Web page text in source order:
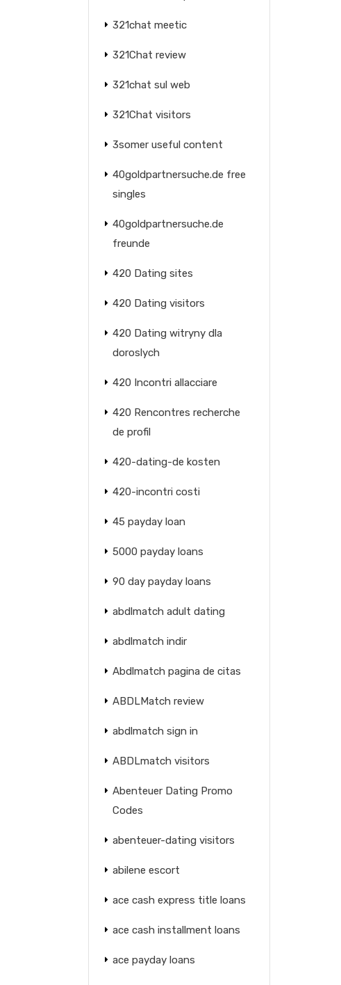
321chat meetic
321Chat review
321chat sul web
321Chat visitors
3somer useful content
40goldpartnersuche.de free
singles
40goldpartnersuche.de
freunde
420 Dating sites
420 Dating visitors
420 Dating witryny dla
doroslych
420 Incontri allacciare
420 Rencontres recherche
de profil
420-dating-de kosten
420-incontri costi
45 payday loan
5000 payday loans
90 day payday loans
abdlmatch adult dating
abdlmatch indir
Abdlmatch pagina de citas
ABDLMatch review
abdlmatch sign in
ABDLmatch visitors
Abenteuer Dating Promo
Codes
abenteuer-dating visitors
abilene escort
ace cash express title loans
ace cash installment loans
ace payday loans